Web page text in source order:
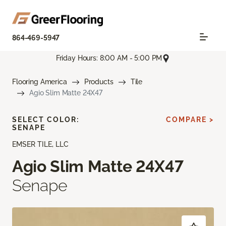
864-469-5947
Friday Hours: 8:00 AM - 5:00 PM
Flooring America Products
Tile
Agio Slim Matte 24X47
EMSER TILE, LLC
Agio Slim Matte 24X47
Senape
SELECT COLOR:
SENAPE
COMPARE >